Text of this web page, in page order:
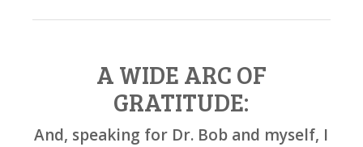
A WIDE ARC OF
GRATITUDE:
And, speaking for Dr. Bob and myself, I